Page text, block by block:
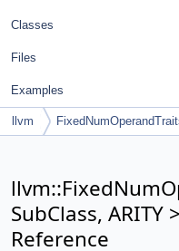
Classes
Files
Examples
llvm
SubClass, ARITY
Reference